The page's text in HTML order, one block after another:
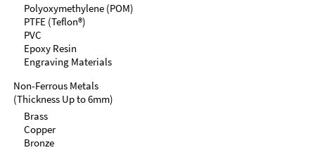
Polyoxymethylene (POM)
PTFE (Teflon®)
PVC
Epoxy Resin
Engraving Materials
Non-Ferrous Metals
(Thickness Up to 6mm)
Brass
Copper
Bronze